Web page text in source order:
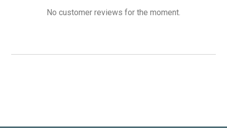
No customer reviews for the moment.